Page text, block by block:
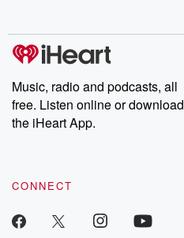
Music, radio and podcasts, all
free. Listen online or download
the iHeart App.
CONNECT